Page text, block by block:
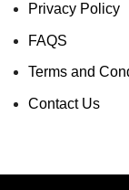
Privacy Policy
FAQS
Terms and
Contact Us